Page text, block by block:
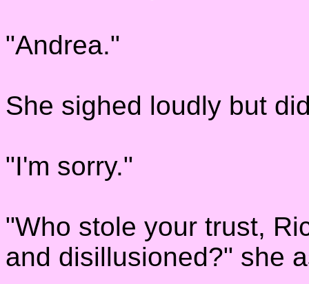
"Andrea."
She sighed loudly but
"I'm sorry."
"Who stole your trust,
and disillusioned?" she